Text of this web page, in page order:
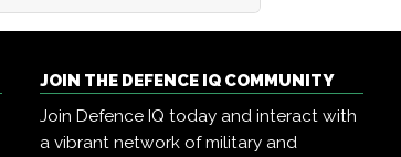
JOIN THE DEFENCE IQ COMMUNITY
Join Defence IQ today and interact with
a vibrant network of military and